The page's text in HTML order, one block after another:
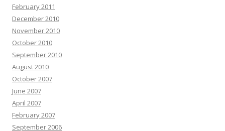
February 2011
December 2010
November 2010
October 2010
September 2010
August 2010
October 2007
June 2007
April 2007
February 2007
September 2006